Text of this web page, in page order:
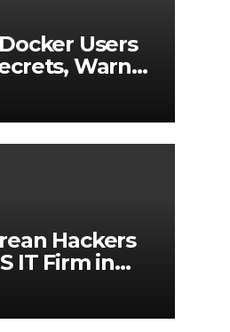
Users
Warn
Hackers
IT Firm in
Steal